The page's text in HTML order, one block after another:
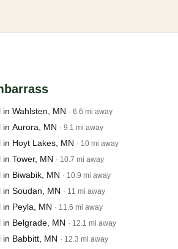
Wahlsten, MN · 6.6 mi away
in Aurora, MN · 9.1 mi away
Hoyt Lakes, MN · 10 mi away
Tower, MN · 10.7 mi away
Biwabik, MN · 10.9 mi away
Soudan, MN · 11 mi away
Peyla, MN · 11.6 mi away
Belgrade, MN · 12.1 mi away
Babbitt, MN · 12.3 mi away